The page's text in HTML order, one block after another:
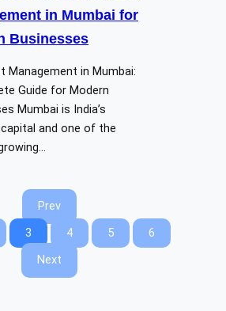
in Mumbai for
Businesses
Management in Mumbai:
Guide for Modern
Mumbai is India’s
and one of the
Prev
3 4 5
6
Next